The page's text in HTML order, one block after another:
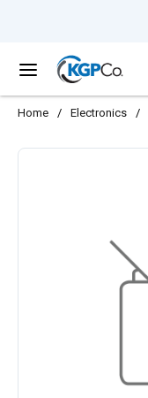
menu
Home / Electronics /